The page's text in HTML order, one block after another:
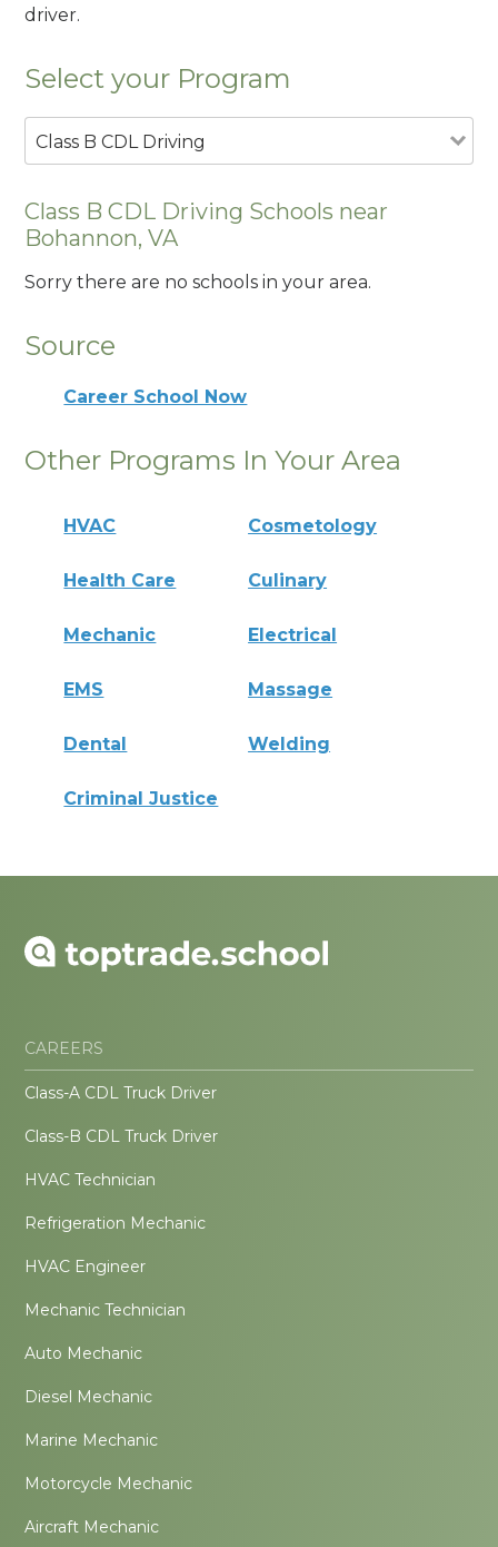
driver.
Select your Program
Class B CDL Driving
Class B CDL Driving Schools near
Bohannon, VA
Sorry there are no schools in your area.
Source
Career School Now
Other Programs In Your Area
HVAC Cosmetology
Health Care Culinary
Mechanic Electrical
EMS Massage
Dental Welding
Criminal Justice
CAREERS
Class-A CDL Truck Driver
Class-B CDL Truck Driver
HVAC Technician
Refrigeration Mechanic
HVAC Engineer
Mechanic Technician
Auto Mechanic
Diesel Mechanic
Marine Mechanic
Motorcycle Mechanic
Aircraft Mechanic